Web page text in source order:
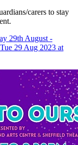
carers to stay
29th August -
29 Aug 2023 at